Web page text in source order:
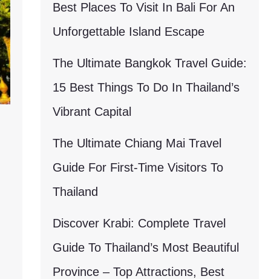
Best Places To Visit In Bali For An
Unforgettable Island Escape
The Ultimate Bangkok Travel Guide:
15 Best Things To Do In Thailand’s
Vibrant Capital
The Ultimate Chiang Mai Travel
Guide For First-Time Visitors To
Thailand
Discover Krabi: Complete Travel
Guide To Thailand’s Most Beautiful
Province – Top Attractions, Best